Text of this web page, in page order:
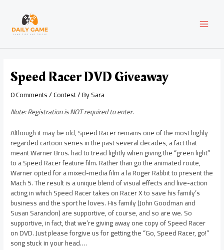
content
Speed Racer DVD Giveaway
0 Comments/Contest/ BySara
Note: Registration is NOT required to enter.
Although it may be old, Speed Racer remains one of the most highly
regarded cartoon series in the past several decades, a fact that
meant Warner Bros. had to tread lightly when giving the “green light”
to a Speed Racer feature film. Rather than go the animated route,
Warner opted for a mixed-media film a la Roger Rabbit to present the
Mach 5. The result is a unique blend of visual effects and live-action
acting in which Speed Racer takes on Racer X to save his family’s
business and the sport he loves. His family (John Goodman and
Susan Sarandon) are supportive, of course, and so are we. So
supportive, in fact, that we’re giving away one copy of Speed Racer
on DVD. Just please forgive us for getting the “Go, Speed Racer, go!”
song stuck in your head….
navigation